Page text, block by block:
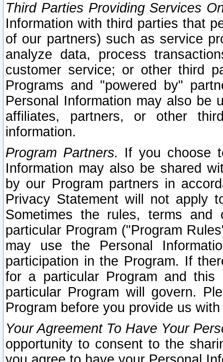
Third Parties Providing Services
Information with third parties that
of our partners) such as service
analyze data, process
customer service; or other third
Programs and "powered by"
Personal Information may also be
affiliates, partners, or other
information.
Program Partners. If you choose
Information may also be shared
by our Program partners in
Privacy Statement will not apply
Sometimes the rules, terms
particular Program ("Program
may use the Personal
participation in the Program. If
for a particular Program and
particular Program will govern.
Program before you provide us
Your Agreement To Have Your
opportunity to consent to the